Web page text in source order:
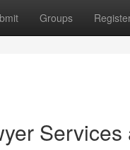
Groups